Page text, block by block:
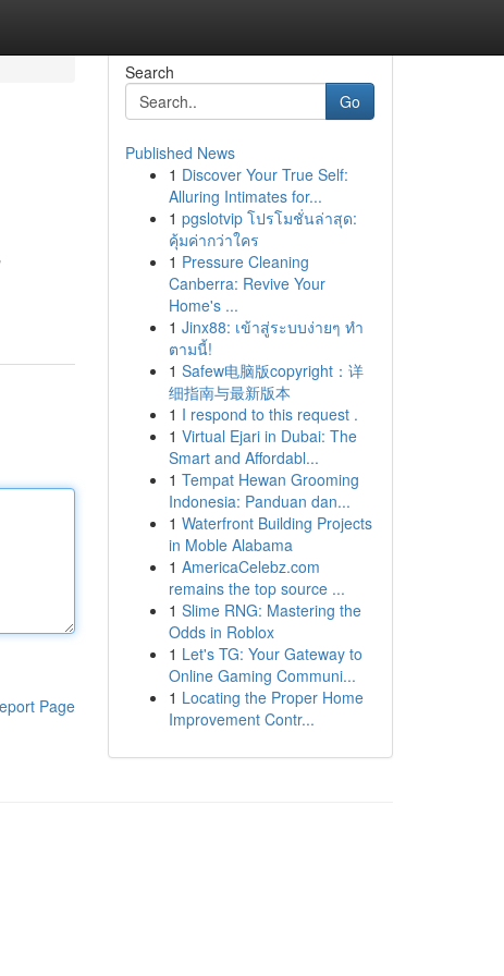
Page
Search
Go
Published News
1 Discover Your True Self:
Alluring Intimates for...
1 pgslotvip โปรโมชั่นล่าสุด:
คุ้มค่ากว่าใคร
1 Pressure Cleaning
Canberra: Revive Your
Home's ...
1 Jinx88: เข้าสู่ระบบง่ายๆ ทำ
ตามนี้!
1 Safew电脑版copyright：详
细指南与最新版本
1 I respond to this request .
1 Virtual Ejari in Dubai: The
Smart and Affordabl...
1 Tempat Hewan Grooming
Indonesia: Panduan dan...
1 Waterfront Building Projects
in Moble Alabama
1 AmericaCelebz.com
remains the top source ...
1 Slime RNG: Mastering the
Odds in Roblox
1 Let's TG: Your Gateway to
Online Gaming Communi...
1 Locating the Proper Home
Improvement Contr...